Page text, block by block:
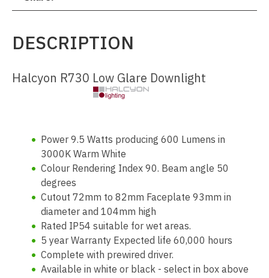
DESCRIPTION
Halcyon R730 Low Glare Downlight
Power 9.5 Watts producing 600 Lumens in
3000K Warm White
Colour Rendering Index 90. Beam angle 50
degrees
Cutout 72mm to 82mm Faceplate 93mm in
diameter and 104mm high
Rated IP54 suitable for wet areas.
5 year Warranty Expected life 60,000 hours
Complete with prewired driver.
Available in white or black - select in box above